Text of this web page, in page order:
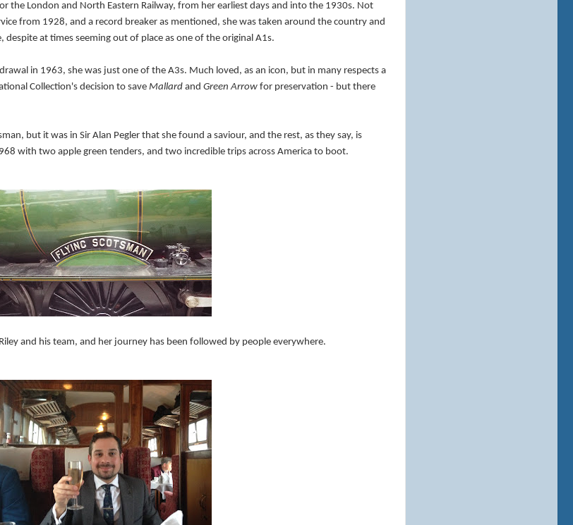
the London and North Eastern Railway, from her earliest days and into the 1930s. Not
from 1928, and a record breaker as mentioned, she was taken around the country and
at times seeming out of place as one of the original A1s.
in 1963, she was just one of the A3s. Much loved, as an icon, but in many respects a
Collection's decision to save Mallard and Green Arrow for preservation - but there
but it was in Sir Alan Pegler that she found a saviour, and the rest, as they say, is
with two apple green tenders, and two incredible trips across America to boot.
and his team, and her journey has been followed by people everywhere.